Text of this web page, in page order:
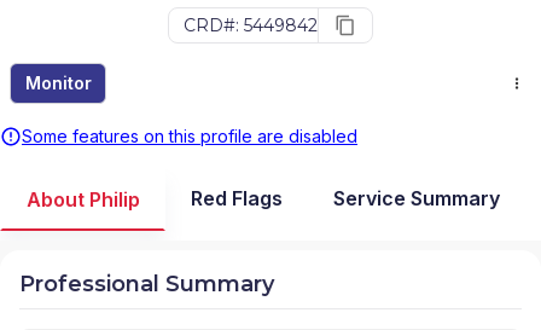
CRD#: 5449842
Monitor
Some features on this profile are disabled
About Philip Red Flags Service Summary
Professional Summary